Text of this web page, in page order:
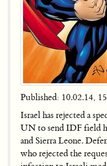
Published: 10.02.14,
Israel has rejected a
UN to send IDF field
and Sierra Leone.
who rejected the